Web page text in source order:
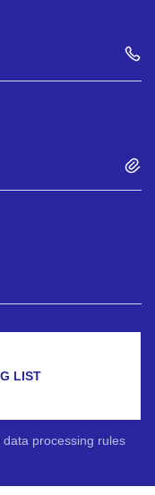
LIST
processing rules